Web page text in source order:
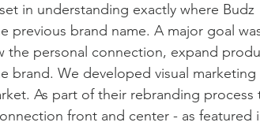
in understanding exactly where Budz
previous brand name. A major goal
the personal connection, expand
brand. We developed visual
As part of their rebranding
front and center - as featured